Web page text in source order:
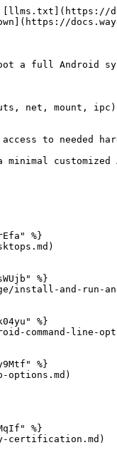
[llms.txt](https://
a full Android
net, mount,
to needed
minimal
%}
%}
install-and-run-
%}
command-line-
%}
options.md)
%}
certification.md)